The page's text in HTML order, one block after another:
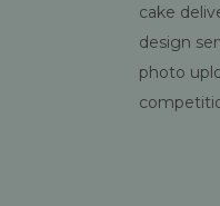
cake
design
photo